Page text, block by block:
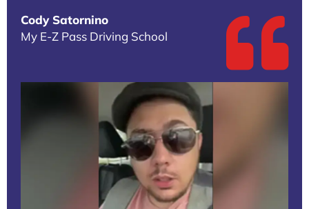
Cody Satornino
My E-Z Pass Driving School